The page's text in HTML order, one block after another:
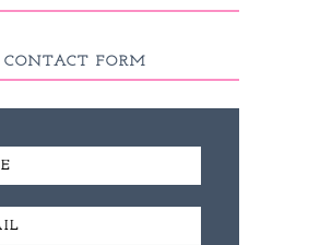
CONTACT FORM